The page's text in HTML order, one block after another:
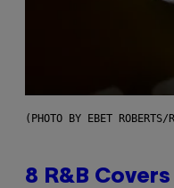
(PHOTO BY EBET ROBERTS/
8 R&B